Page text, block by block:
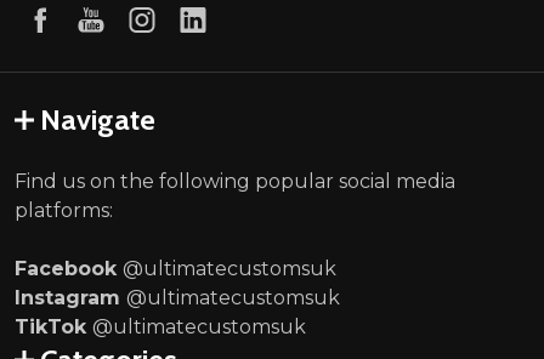
Navigate
Find us on the following popular social media
platforms:
Facebook @ultimatecustomsuk
Instagram @ultimatecustomsuk
TikTok @ultimatecustomsuk